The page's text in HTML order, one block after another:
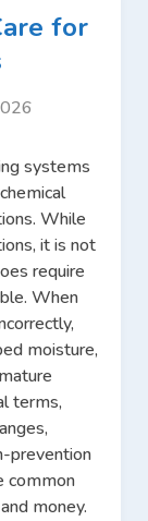
for
systems
While
it is not
require
When
moisture,
terms,
prevention
common
money.